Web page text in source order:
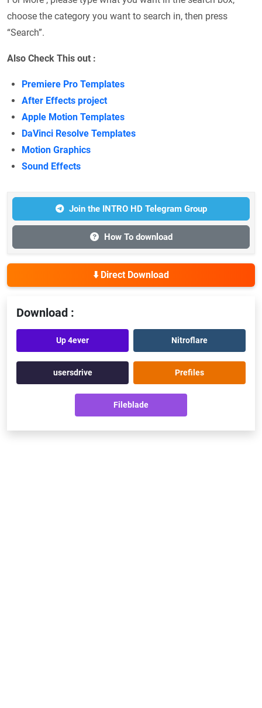
choose the category you want to search in, then press
“Search”.
Also Check This out :
Premiere Pro Templates
After Effects project
Apple Motion Templates
DaVinci Resolve Templates
Motion Graphics
Sound Effects
Join the INTRO HD Telegram Group
How To download
⬇️ Direct Download
Download :
Up 4ever Nitroflare
usersdrive Prefiles
Fileblade